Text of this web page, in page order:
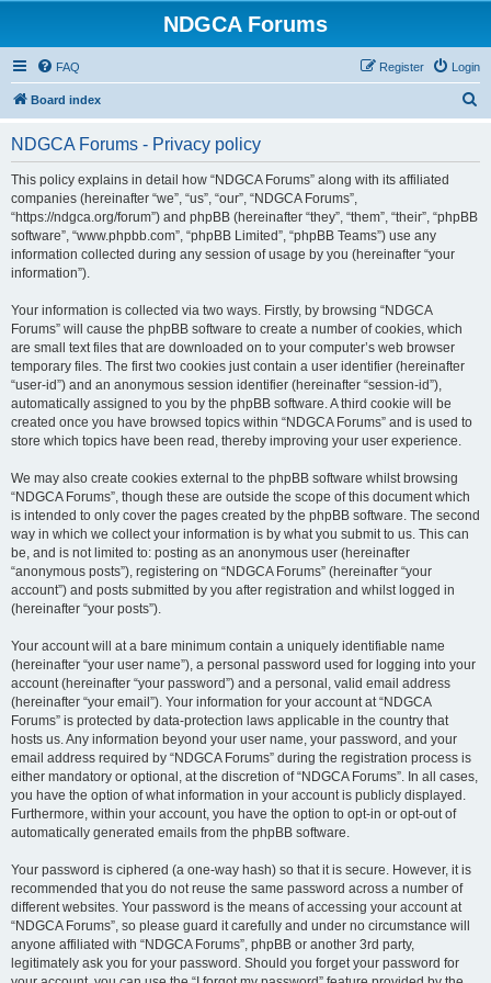
NDGCA Forums
FAQ Login
Register
Board index
NDGCA Forums - Privacy policy
This policy explains in detail how “NDGCA Forums” along with its affiliated
companies (hereinafter “we”, “us”, “our”, “NDGCA Forums”,
“https://ndgca.org/forum”) and phpBB (hereinafter “they”, “them”, “their”, “phpBB
software”, “www.phpbb.com”, “phpBB Limited”, “phpBB Teams”) use any
information collected during any session of usage by you (hereinafter “your
information”).
Your information is collected via two ways. Firstly, by browsing “NDGCA
Forums” will cause the phpBB software to create a number of cookies, which
are small text files that are downloaded on to your computer’s web browser
temporary files. The first two cookies just contain a user identifier (hereinafter
“user-id”) and an anonymous session identifier (hereinafter “session-id”),
automatically assigned to you by the phpBB software. A third cookie will be
created once you have browsed topics within “NDGCA Forums” and is used to
store which topics have been read, thereby improving your user experience.
We may also create cookies external to the phpBB software whilst browsing
“NDGCA Forums”, though these are outside the scope of this document which
is intended to only cover the pages created by the phpBB software. The second
way in which we collect your information is by what you submit to us. This can
be, and is not limited to: posting as an anonymous user (hereinafter
“anonymous posts”), registering on “NDGCA Forums” (hereinafter “your
account”) and posts submitted by you after registration and whilst logged in
(hereinafter “your posts”).
Your account will at a bare minimum contain a uniquely identifiable name
(hereinafter “your user name”), a personal password used for logging into your
account (hereinafter “your password”) and a personal, valid email address
(hereinafter “your email”). Your information for your account at “NDGCA
Forums” is protected by data-protection laws applicable in the country that
hosts us. Any information beyond your user name, your password, and your
email address required by “NDGCA Forums” during the registration process is
either mandatory or optional, at the discretion of “NDGCA Forums”. In all cases,
you have the option of what information in your account is publicly displayed.
Furthermore, within your account, you have the option to opt-in or opt-out of
automatically generated emails from the phpBB software.
Your password is ciphered (a one-way hash) so that it is secure. However, it is
recommended that you do not reuse the same password across a number of
different websites. Your password is the means of accessing your account at
“NDGCA Forums”, so please guard it carefully and under no circumstance will
anyone affiliated with “NDGCA Forums”, phpBB or another 3rd party,
legitimately ask you for your password. Should you forget your password for